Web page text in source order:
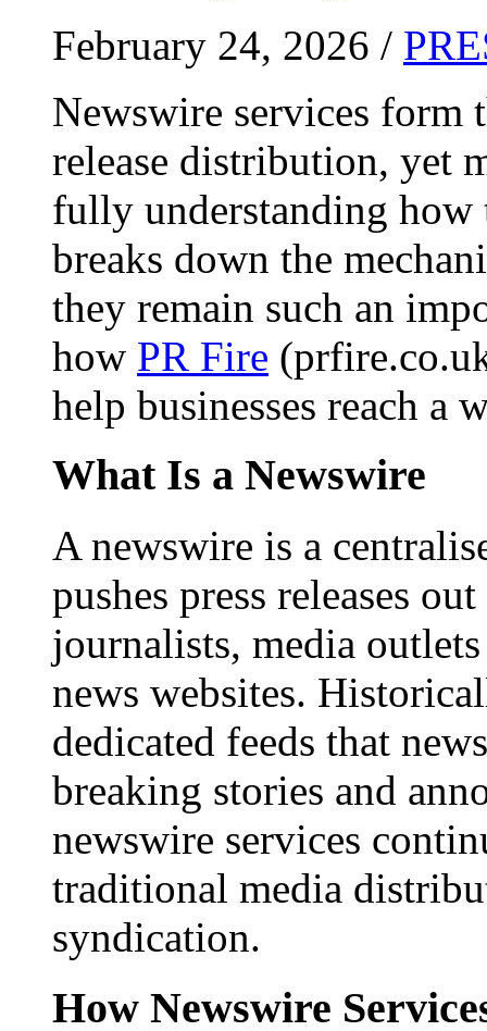
February 24, 2026 /
Newswire services form
release distribution, yet
fully understanding how
breaks down the
they remain such an
how PR Fire
help businesses reach a
What Is a Newswire
A newswire is a
pushes press releases
journalists, media
news websites.
dedicated feeds that
breaking stories and
newswire services
traditional media
syndication.
How Newswire